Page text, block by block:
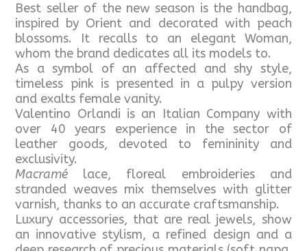
Best seller of the new season is the handbag,
inspired by Orient and decorated with peach
blossoms. It recalls to an elegant Woman,
whom the brand dedicates all its models to.
As a symbol of an affected and shy style,
timeless pink is presented in a pulpy version
and exalts female vanity.
Valentino Orlandi is an Italian Company with
over 40 years experience in the sector of
leather goods, devoted to femininity and
exclusivity.
Macramé lace, floreal embroideries and
stranded weaves mix themselves with glitter
varnish, thanks to an accurate craftsmanship.
Luxury accessories, that are real jewels, show
an innovative stylism, a refined design and a